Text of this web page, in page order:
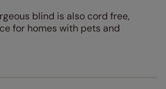
blind is also cord free,
for homes with pets and